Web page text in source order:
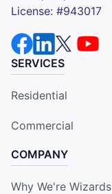
License: #943017
SERVICES
Residential
Commercial
COMPANY
Why We're Wizards